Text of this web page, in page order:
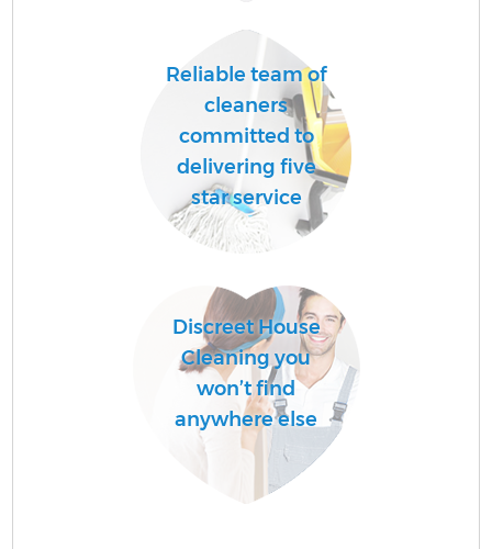
Reliable team of
cleaners
committed to
delivering five
star service
Discreet House
Cleaning you
won’t find
anywhere else